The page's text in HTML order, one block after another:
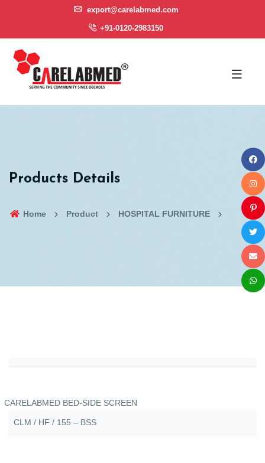
export@carelabmed.com
+91-0120-2983150
Products Details
Home Product HOSPITAL FURNITURE
CARELABMED BED-SIDE SCREEN
CLM / HF / 155 – BSS